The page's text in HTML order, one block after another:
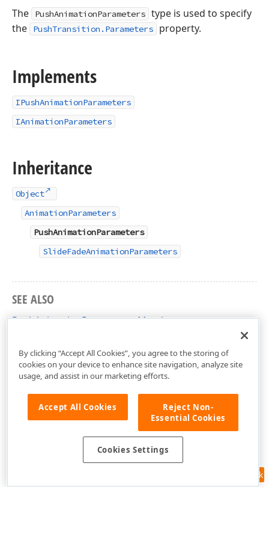
The PushAnimationParameters type is used to specify
the
PushTransition.Parameters property.
Implements
IPushAnimationParameters
IAnimationParameters
Inheritance
Object
AnimationParameters
PushAnimationParameters
SlideFadeAnimationParameters
SEE ALSO
PushAnimationParameters Members
Feedback
By clicking “Accept All Cookies”, you agree to the storing of
cookies on your device to enhance site navigation, analyze site
usage, and assist in our marketing efforts.
Accept All Cookies
Reject Non-
Essential Cookies
Cookies Settings